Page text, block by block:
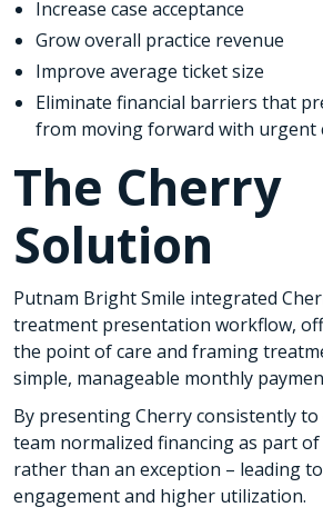
Increase case acceptance
Grow overall practice revenue
Improve average ticket size
Eliminate financial barriers that
from moving forward with urgent
The Cherry
Solution
Putnam Bright Smile integrated
treatment presentation workflow,
the point of care and framing
simple, manageable monthly
By presenting Cherry consistently
team normalized financing as part
rather than an exception – leading
engagement and higher utilization.